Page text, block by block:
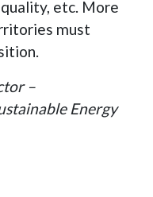
etc. More
must
–
Energy